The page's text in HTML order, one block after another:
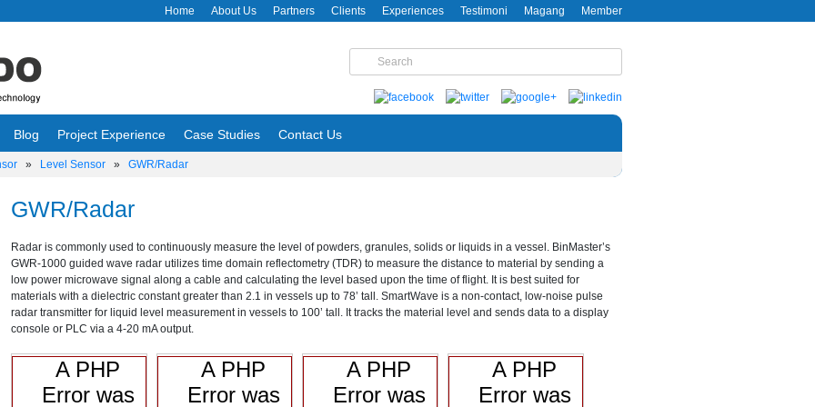
Home About Us Partners Clients Experiences Testimoni Magang Member
Blog Project Experience Case Studies Contact Us
» Level Sensor » GWR/Radar
GWR/Radar
Radar is commonly used to continuously measure the level of powders, granules, solids or liquids in a vessel. BinMaster’s
GWR-1000 guided wave radar utilizes time domain reflectometry (TDR) to measure the distance to material by sending a
low power microwave signal along a cable and calculating the level based upon the time of flight. It is best suited for
materials with a dielectric constant greater than 2.1 in vessels up to 78’ tall. SmartWave is a non-contact, low-noise pulse
radar transmitter for liquid level measurement in vessels to 100’ tall. It tracks the material level and sends data to a display
console or PLC via a 4-20 mA output.
A PHP
Error was
A PHP
Error was
A PHP
Error was
A PHP
Error was